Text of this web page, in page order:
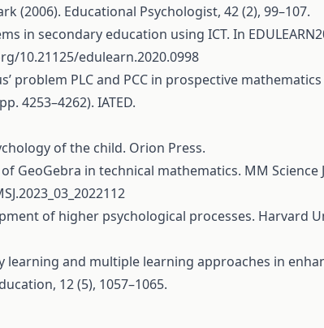
(2006). Educational Psychologist, 42 (2), 99–107.
in secondary education using ICT. In
10.21125/edulearn.2020.0998
problem PLC and PCC in prospective mathematics
4253–4262). IATED.
of the child. Orion Press.
GeoGebra in technical mathematics. MM Science
of higher psychological processes. Harvard
learning and multiple learning approaches in
12 (5), 1057–1065.